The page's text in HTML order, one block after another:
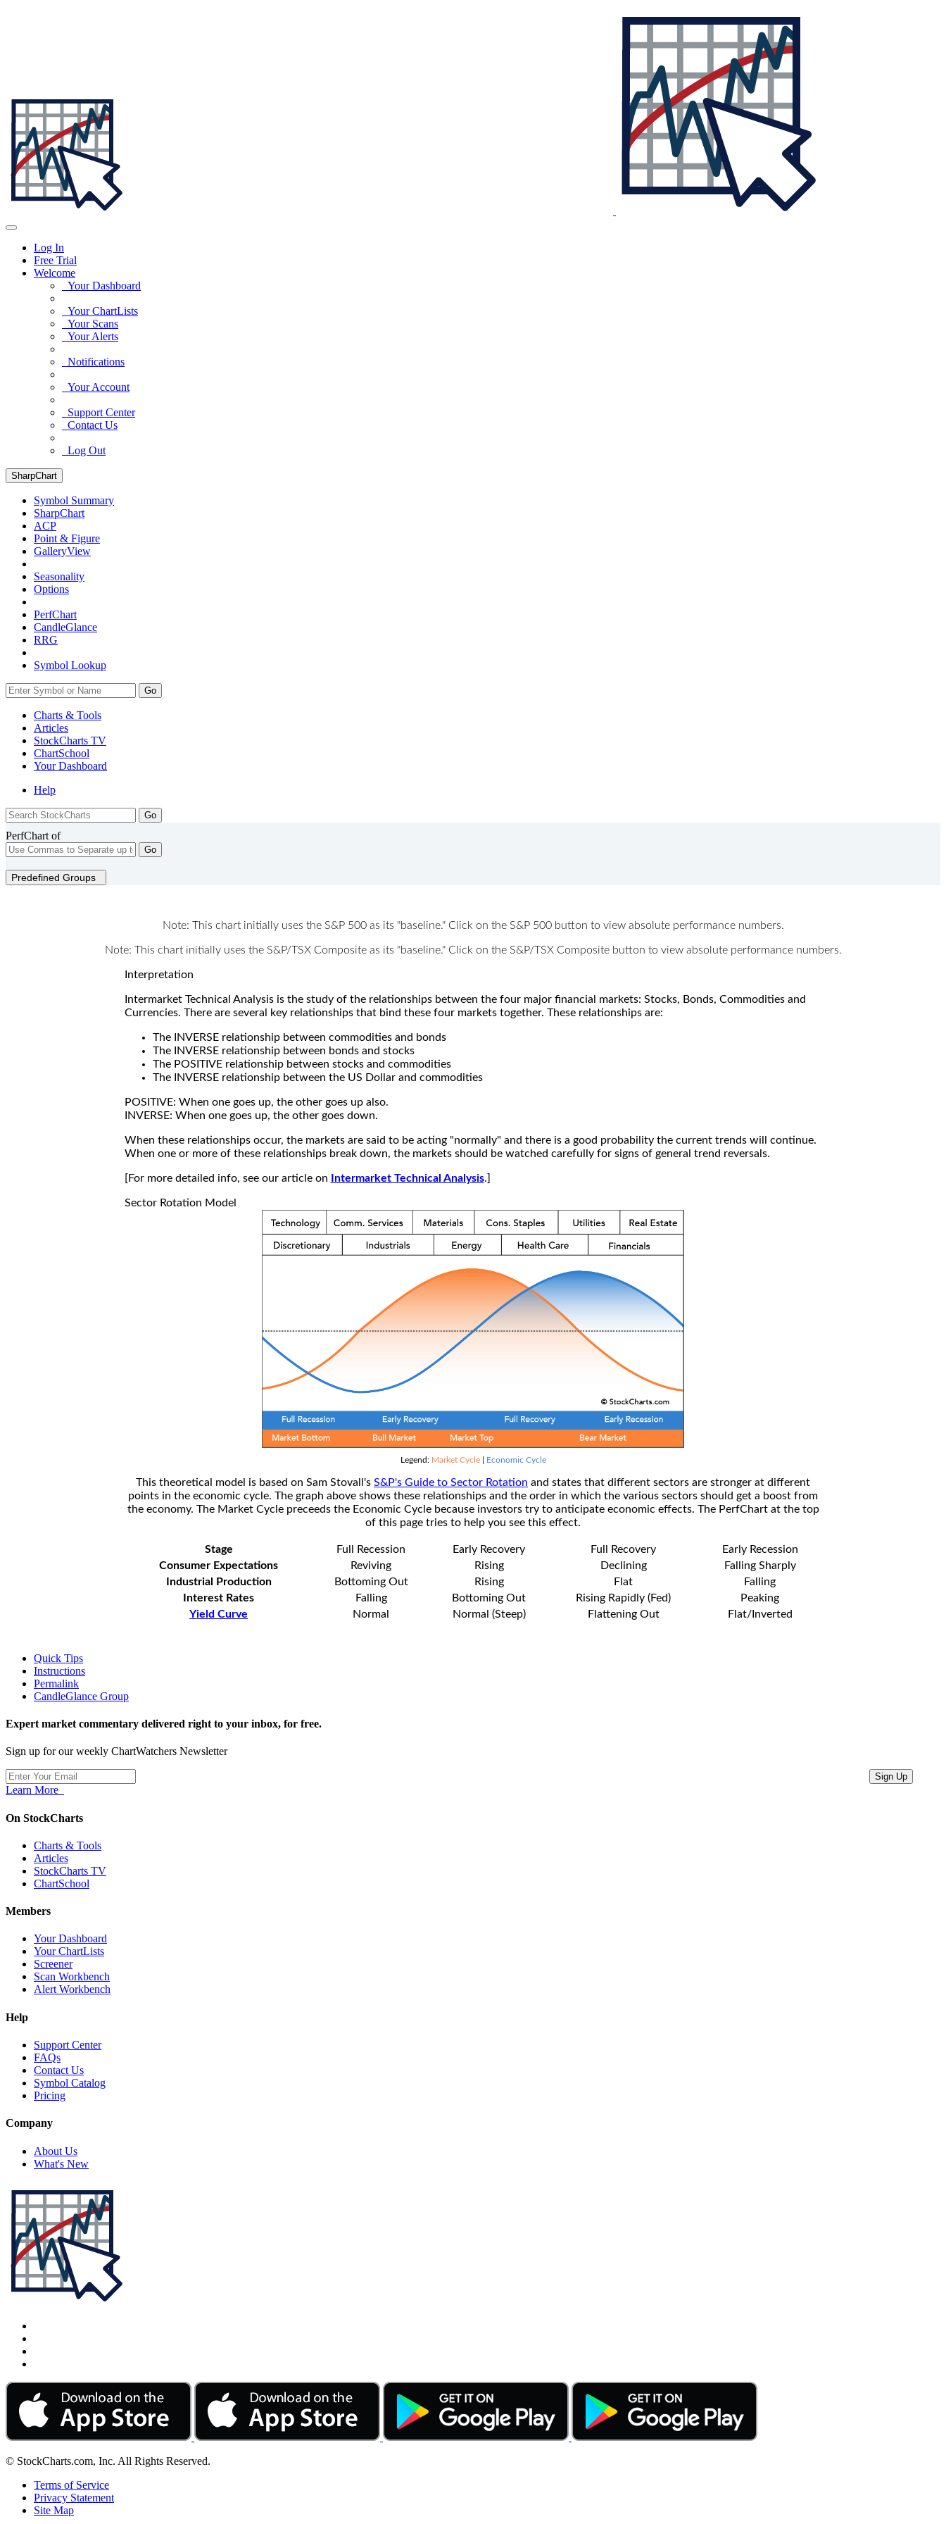
Log In
Free Trial
Welcome
Your Dashboard
Your ChartLists
Your Scans
Your Alerts
Notifications
Your Account
Support Center
Contact Us
Log Out
SharpChart
Symbol Summary
SharpChart
ACP
Point & Figure
GalleryView
Seasonality
Options
PerfChart
CandleGlance
RRG
Symbol Lookup
Go
Charts & Tools
Articles
StockCharts TV
ChartSchool
YourDashboard
Help
PerfChart of
Go
Predefined Groups
Note: This chart initially uses the S&P 500 as its "baseline." Click on the S&P 500 button to view absolute performance numbers.
Note: This chart initially uses the S&P/TSX Composite as its "baseline." Click on the S&P/TSX Composite button to view absolute performance numbers.
Interpretation
Intermarket Technical Analysis is the study of the relationships between the four major financial markets: Stocks, Bonds, Commodities and
Currencies. There are several key relationships that bind these four markets together. These relationships are:
The INVERSE relationship between commodities and bonds
The INVERSE relationship between bonds and stocks
The POSITIVE relationship between stocks and commodities
The INVERSE relationship between the US Dollar and commodities
POSITIVE: When one goes up, the other goes up also.
INVERSE: When one goes up, the other goes down.
When these relationships occur, the markets are said to be acting "normally" and there is a good probability the current trends will continue.
When one or more of these relationships break down, the markets should be watched carefully for signs of general trend reversals.
[For more detailed info, see our article on Intermarket Technical Analysis.]
Sector Rotation Model
Legend: Market Cycle| Economic Cycle
This theoretical model is based on Sam Stovall's S&P's Guide to Sector Rotation and states that different sectors are stronger at different
points in the economic cycle. The graph above shows these relationships and the order in which the various sectors should get a boost from
the economy. The Market Cycle preceeds the Economic Cycle because investors try to anticipate economic effects. The PerfChart at the top
of this page tries to help you see this effect.
Stage Full Recession Early Recovery Full Recovery
Early Recession
Consumer Expectations
Reviving Rising Declining
Falling Sharply
Industrial Production
Bottoming Out Rising Flat
Falling
Interest Rates
Falling Bottoming Out Rising Rapidly (Fed)
Peaking
Yield Curve
Normal Normal (Steep) Flattening Out Flat/Inverted
Quick Tips
Instructions
Permalink
CandleGlance Group
Expert market commentary delivered right to your inbox, for free.
Sign up for our weekly ChartWatchers Newsletter
Learn More
On StockCharts
Charts & Tools
Articles
StockCharts TV
ChartSchool
Members
Your Dashboard
Your ChartLists
Screener
Scan Workbench
Alert Workbench
Help
Support Center
FAQs
Contact Us
Symbol Catalog
Pricing
Company
About Us
What's New
© StockCharts.com, Inc. All Rights Reserved.
Terms of Service
Privacy Statement
Site Map